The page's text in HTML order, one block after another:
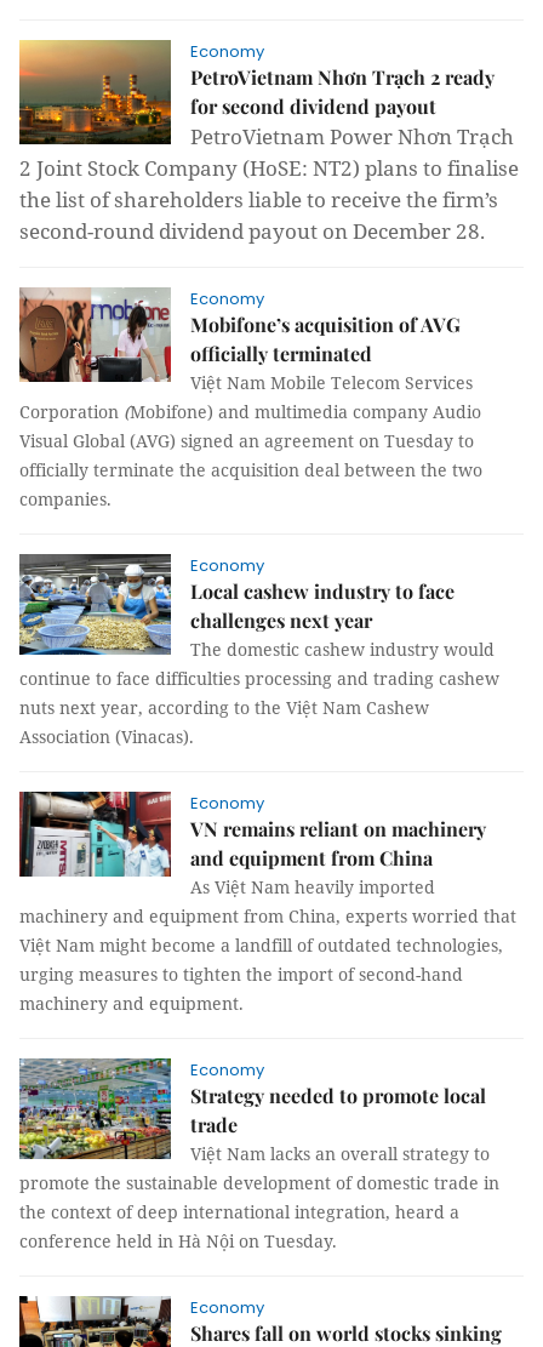
Economy
PetroVietnam Nhơn Trạch 2 ready
for second dividend payout
PetroVietnam Power Nhơn Trạch
2 Joint Stock Company (HoSE: NT2) plans to finalise
the list of shareholders liable to receive the firm’s
second-round dividend payout on December 28.
Economy
Mobifone’s acquisition of AVG
officially terminated
Việt Nam Mobile Telecom Services
Corporation (Mobifone) and multimedia company Audio
Visual Global (AVG) signed an agreement on Tuesday to
officially terminate the acquisition deal between the two
companies.
Economy
Local cashew industry to face
challenges next year
The domestic cashew industry would
continue to face difficulties processing and trading cashew
nuts next year, according to the Việt Nam Cashew
Association (Vinacas).
Economy
VN remains reliant on machinery
and equipment from China
As Việt Nam heavily imported
machinery and equipment from China, experts worried that
Việt Nam might become a landfill of outdated technologies,
urging measures to tighten the import of second-hand
machinery and equipment.
Economy
Strategy needed to promote local
trade
Việt Nam lacks an overall strategy to
promote the sustainable development of domestic trade in
the context of deep international integration, heard a
conference held in Hà Nội on Tuesday.
Economy
Shares fall on world stocks sinking